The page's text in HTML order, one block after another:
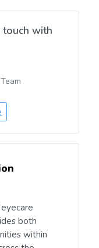
touch with
both
within